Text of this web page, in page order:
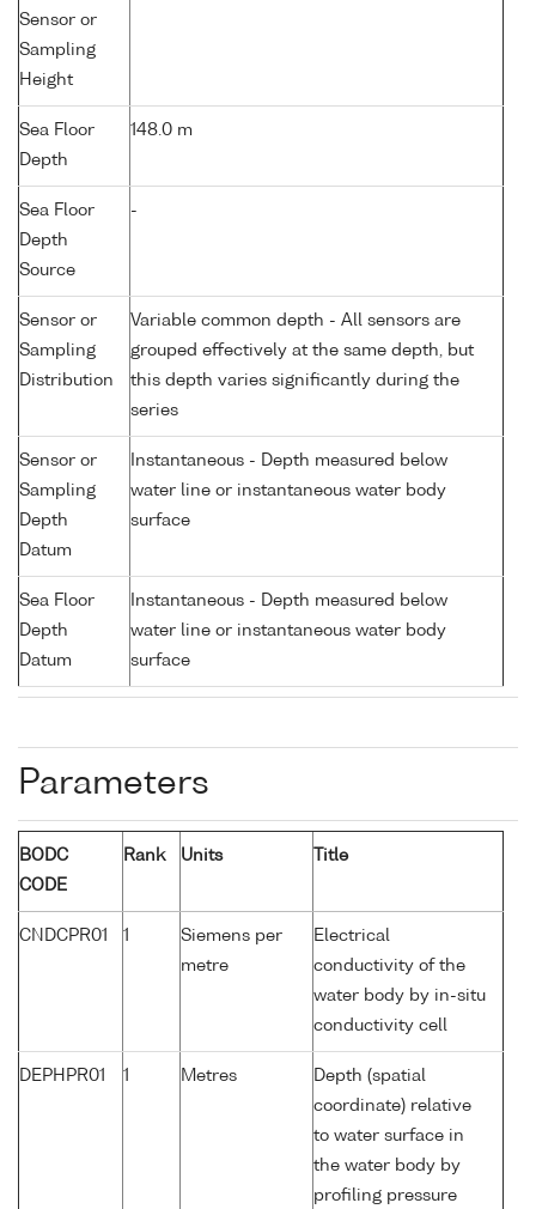
Sensor or
Sampling
Height
Sea Floor
Depth
148.0 m
Sea Floor
Depth
Source
-
Sensor or
Sampling
Distribution
Variable common depth - All sensors are
grouped effectively at the same depth, but
this depth varies significantly during the
series
Sensor or
Sampling
Depth
Datum
Instantaneous - Depth measured below
water line or instantaneous water body
surface
Sea Floor
Depth
Datum
Instantaneous - Depth measured below
water line or instantaneous water body
surface
Parameters
BODC
CODE
Rank Units Title
CNDCPR01 1
Siemens per
metre
Electrical
conductivity of the
water body by in-situ
conductivity cell
DEPHPR01 1 Metres
Depth (spatial
coordinate) relative
to water surface in
the water body by
profiling pressure